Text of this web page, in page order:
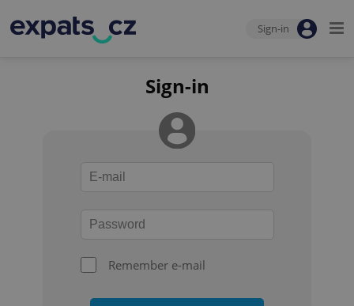
Sign-in
Sign-in
Remember e-mail